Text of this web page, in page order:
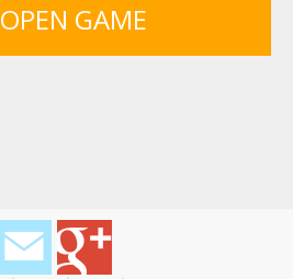
OPEN GAME